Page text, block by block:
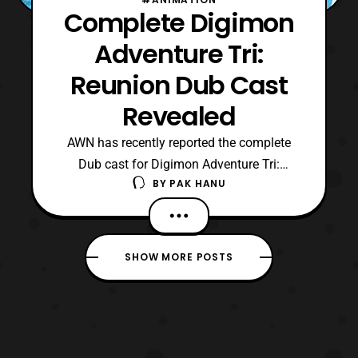
Complete Digimon
Adventure Tri:
Reunion Dub Cast
Revealed
AWN has recently reported the complete
Dub cast for Digimon Adventure Tri:
Reunion. The full cast will consist of: Tai-
Joshua Seth Agumon- Tom Fahn Greymon-
Kyle Hebert Matt- Vic Mignogna Gabumon
/ Garurumon- Kirk Thornton Sora- Colleen
O’Shaughnessey Biyomon- Cherami Leigh
BY PAK HANU
SHOW MORE POSTS